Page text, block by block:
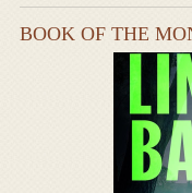
BOOK OF THE